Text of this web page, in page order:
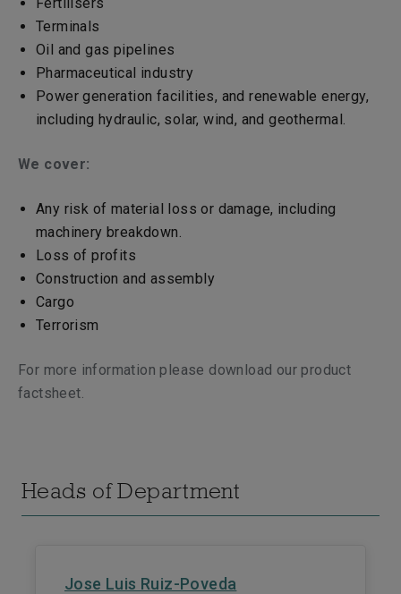
Terminals
Oil and gas pipelines
Pharmaceutical industry
Power generation facilities, and renewable energy,
including hydraulic, solar, wind, and geothermal.
We cover:
Any risk of material loss or damage, including
machinery breakdown.
Loss of profits
Construction and assembly
Cargo
Terrorism
For more information please download our product
factsheet.
Heads of Department
Jose Luis Ruiz-Poveda